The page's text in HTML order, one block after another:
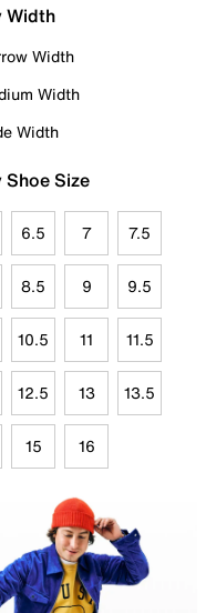
Width
Width
Width
Width
Size
6.5 7 7.5
8.5 9 9.5
10.5 11 11.5
12.5 13 13.5
15 16